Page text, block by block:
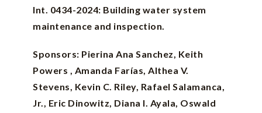
Int. 0434-2024: Building water system
maintenance and inspection.
Sponsors: Pierina Ana Sanchez, Keith
Powers , Amanda Farías, Althea V.
Stevens, Kevin C. Riley, Rafael Salamanca,
Jr., Eric Dinowitz, Diana I. Ayala, Oswald